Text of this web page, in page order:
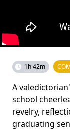
1h 42m
A
school
revelry,
graduating